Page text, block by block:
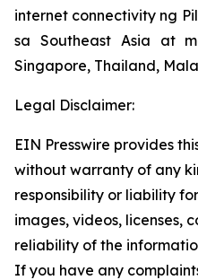
internet connectivity ng
sa Southeast Asia at
Singapore, Thailand,
Legal Disclaimer:
EIN Presswire provides
without warranty of any
responsibility or liability
images, videos, licenses,
reliability of the
If you have any